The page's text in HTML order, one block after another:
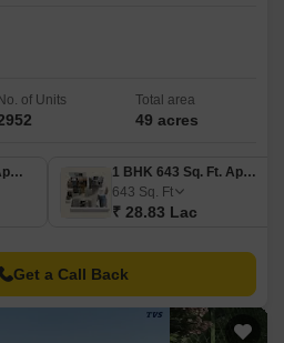
No. of Units Total area
49 acres
1 BHK 635 Sq. Ft. Apartment
1 BHK 643 Sq. Ft. Apartment
643 Sq. Ft
₹ 28.83 Lac
Get a Call Back